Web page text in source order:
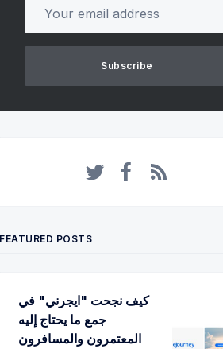
Subscribe
FEATURED POSTS
كيف نجحت "ايجرني" في
جمع ما يحتاج إليه
المعتمرون والمسافرون